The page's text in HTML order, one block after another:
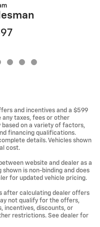
and incentives and a $599
any taxes, fees or other
based on a variety of factors,
financing qualifications.
details. Vehicles shown
cost.
website and dealer as a
is non-binding and does
for updated vehicle pricing.
after calculating dealer offers
not qualify for the offers,
incentives, discounts, or
restrictions. See dealer for